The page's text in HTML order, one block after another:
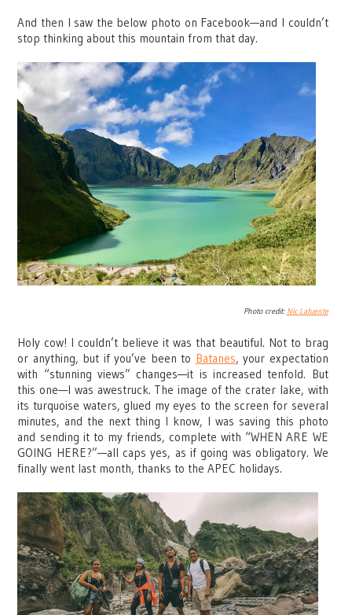
And then I saw the below photo on Facebook—and I couldn’t
stop thinking about this mountain from that day.
Photo credit: Nic Lafuente
Holy cow! I couldn’t believe it was that beautiful. Not to brag
or anything, but if you’ve been to Batanes, your expectation
with “stunning views” changes—it is increased tenfold. But
this one—I was awestruck. The image of the crater lake, with
its turquoise waters, glued my eyes to the screen for several
minutes, and the next thing I know, I was saving this photo
and sending it to my friends, complete with “WHEN ARE WE
GOING HERE?”—all caps yes, as if going was obligatory. We
finally went last month, thanks to the APEC holidays.